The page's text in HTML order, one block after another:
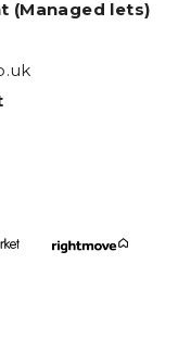
(Managed lets)